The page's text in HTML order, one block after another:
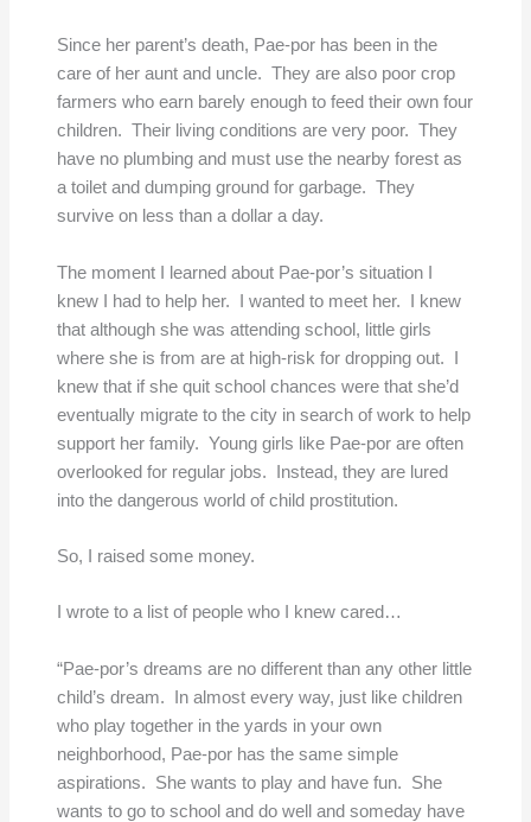
Since her parent’s death, Pae-por has been in the
care of her aunt and uncle. They are also poor crop
farmers who earn barely enough to feed their own four
children. Their living conditions are very poor. They
have no plumbing and must use the nearby forest as
a toilet and dumping ground for garbage. They
survive on less than a dollar a day.
The moment I learned about Pae-por’s situation I
knew I had to help her. I wanted to meet her. I knew
that although she was attending school, little girls
where she is from are at high-risk for dropping out. I
knew that if she quit school chances were that she’d
eventually migrate to the city in search of work to help
support her family. Young girls like Pae-por are often
overlooked for regular jobs. Instead, they are lured
into the dangerous world of child prostitution.
So, I raised some money.
I wrote to a list of people who I knew cared…
“Pae-por’s dreams are no different than any other little
child’s dream. In almost every way, just like children
who play together in the yards in your own
neighborhood, Pae-por has the same simple
aspirations. She wants to play and have fun. She
wants to go to school and do well and someday have